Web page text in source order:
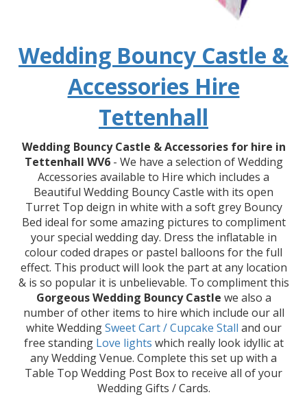
Wedding Bouncy Castle &
Accessories Hire
Tettenhall
Wedding Bouncy Castle & Accessories for hire in
Tettenhall WV6 - We have a selection of Wedding
Accessories available to Hire which includes a
Beautiful Wedding Bouncy Castle with its open
Turret Top deign in white with a soft grey Bouncy
Bed ideal for some amazing pictures to compliment
your special wedding day. Dress the inflatable in
colour coded drapes or pastel balloons for the full
effect. This product will look the part at any location
& is so popular it is unbelievable. To compliment this
Gorgeous Wedding Bouncy Castle we also a
number of other items to hire which include our all
white WeddingSweet Cart / Cupcake Stall and our
free standing Love lights which really look idyllic at
any Wedding Venue. Complete this set up with a
Table Top Wedding Post Box to receive all of your
Wedding Gifts / Cards.